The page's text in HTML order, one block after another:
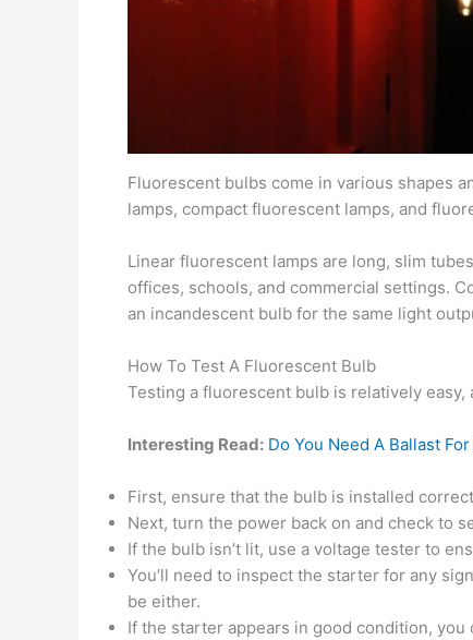
Fluorescent bulbs come in various shapes
lamps, compact fluorescent lamps, and
Linear fluorescent lamps are long, slim
offices, schools, and commercial settings.
an incandescent bulb for the same light
How To Test A Fluorescent Bulb
Testing a fluorescent bulb is relatively easy,
Interesting Read: Do You Need A Ballast
First, ensure that the bulb is installed
Next, turn the power back on and check to
If the bulb isn’t lit, use a voltage tester to
You’ll need to inspect the starter for any
be either.
If the starter appears in good condition,